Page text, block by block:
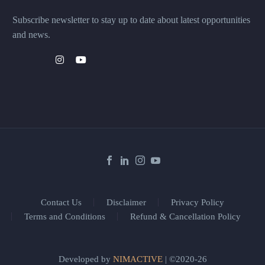
Subscribe newsletter to stay up to date about latest opportunities
and news.
Contact Us Disclaimer
Privacy Policy
Terms and Conditions
Refund & Cancellation Policy
Developed by NIMACTIVE| ©2020-26